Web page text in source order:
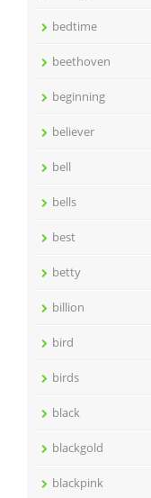
bedtime
beethoven
beginning
believer
bell
bells
best
betty
billion
bird
birds
black
blackgold
blackpink